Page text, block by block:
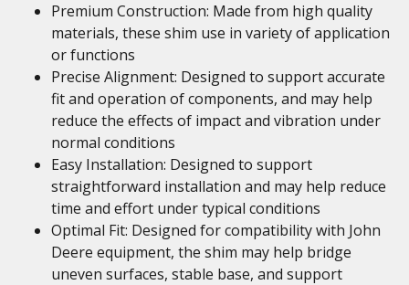
Premium Construction: Made from high quality
materials, these shim use in variety of application
or functions
Precise Alignment: Designed to support accurate
fit and operation of components, and may help
reduce the effects of impact and vibration under
normal conditions
Easy Installation: Designed to support
straightforward installation and may help reduce
time and effort under typical conditions
Optimal Fit: Designed for compatibility with John
Deere equipment, the shim may help bridge
uneven surfaces, stable base, and support